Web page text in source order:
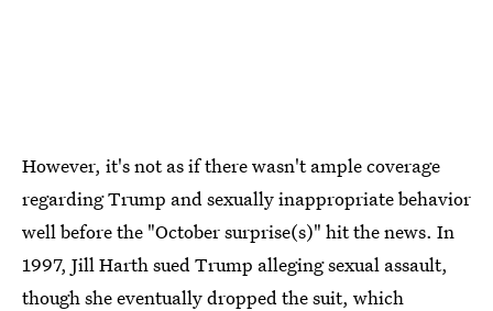
However, it's not as if there wasn't ample coverage
regarding Trump and sexually inappropriate behavior
well before the "October surprise(s)" hit the news. In
1997, Jill Harth sued Trump alleging sexual assault,
though she eventually dropped the suit, which